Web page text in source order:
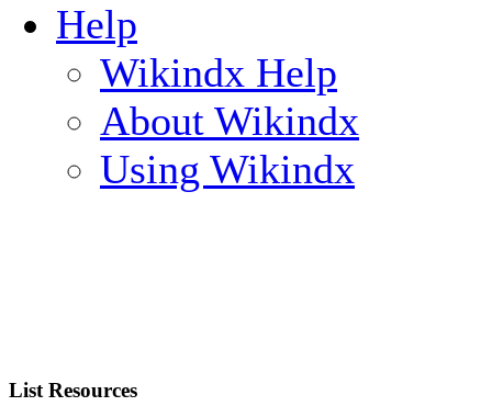
Help
Wikindx Help
About Wikindx
Using Wikindx
List Resources